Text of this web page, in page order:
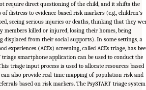
require direct questioning of the child, and it shifts the
distress to evidence-based risk markers (e.g., children’s
seeing serious injuries or deaths, thinking that they
members killed or injured, losing their homes, being
displaced from their social supports). In some settings, a
experiences (ACEs) screening, called ACEs triage, has
triage smartphone application can be used to conduct the
triage input process is used to allocate resources based
can also provide real-time mapping of population risk and
based on risk markers. The PsySTART triage system